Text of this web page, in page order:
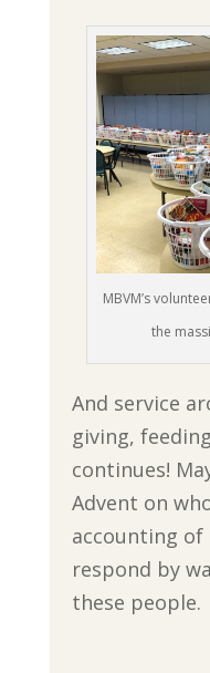
MBVM’s
the
And service
giving,
continues!
Advent on
accounting
respond by
these people.